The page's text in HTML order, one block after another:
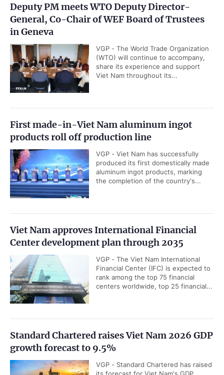
Deputy PM meets WTO Deputy Director-
General, Co-Chair of WEF Board of Trustees
in Geneva
VGP - The World Trade Organization
(WTO) will continue to accompany,
share its experience and support
Viet Nam throughout its...
First made-in-Viet Nam aluminum ingot
products roll off production line
VGP - Viet Nam has successfully
produced its first domestically made
aluminum ingot products, marking
the completion of the country's...
Viet Nam approves International Financial
Center development plan through 2035
VGP - The Viet Nam International
Financial Center (IFC) is expected to
rank among the top 75 financial
centers worldwide, top 25 financial...
Standard Chartered raises Viet Nam 2026 GDP
growth forecast to 9.5%
VGP - Standard Chartered has raised
its forecast for Viet Nam's GDP